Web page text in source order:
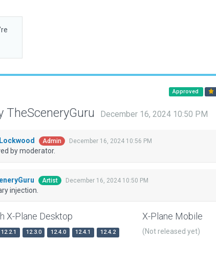
Approved
TheSceneryGuru December 16, 2024 10:50 PM
Admin December 16, 2024 10:56 PM
by moderator.
Artist December 16, 2024 10:50 PM
injection.
X-Plane Desktop
12.2.1 12.3.0 12.4.0 12.4.1
12.4.2
X-Plane Mobile
(Not released yet)